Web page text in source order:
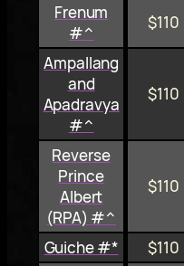
Frenum
#^
$110
Ampallang
and
Apadravya
#^
$110
Reverse
Prince
Albert
(RPA) #^
$110
Guiche #* $110